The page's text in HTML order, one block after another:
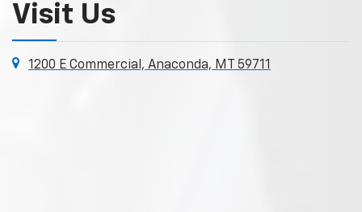
Visit Us
1200 E Commercial, Anaconda, MT 59711